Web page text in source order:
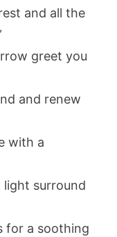
and all the
greet you
and renew
with a
light surround
for a soothing